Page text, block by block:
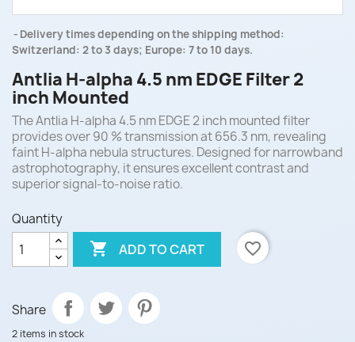
Delivery times depending on the shipping method:
Switzerland: 2 to 3 days; Europe: 7 to 10 days.
Antlia H-alpha 4.5 nm EDGE Filter 2
inch Mounted
The Antlia H-alpha 4.5 nm EDGE 2 inch mounted filter
provides over 90 % transmission at 656.3 nm, revealing
faint H-alpha nebula structures. Designed for narrowband
astrophotography, it ensures excellent contrast and
superior signal-to-noise ratio.
Quantity
 ADD TO CART favorite_border
Share
2 items in stock